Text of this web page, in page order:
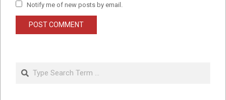
Notify me of new posts by email.
Search